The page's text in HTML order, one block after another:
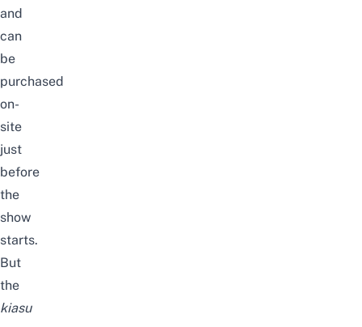
and
can
be
purchased
on-
site
just
before
the
show
starts.
But
the
kiasu